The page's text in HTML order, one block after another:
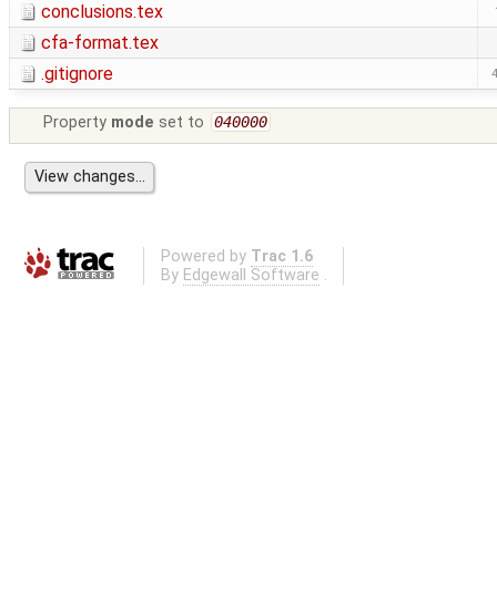
conclusions.tex
cfa-format.tex
.gitignore
Property mode set to 040000
Powered by Trac 1.6
By Edgewall Software .